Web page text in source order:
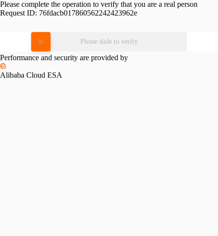
Please complete the operation to verify that you are a real person
Request ID: 76fdacb017860562242423962e
Please slide to verify
Performance and security are provided by
Alibaba Cloud ESA